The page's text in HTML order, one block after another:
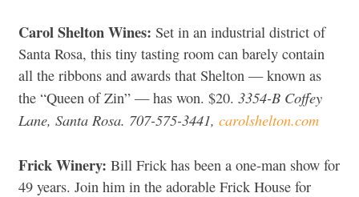
Carol Shelton Wines: Set in an industrial district of
Santa Rosa, this tiny tasting room can barely contain
all the ribbons and awards that Shelton — known as
the “Queen of Zin” — has won. $20. 3354-B Coffey
Lane, Santa Rosa. 707-575-3441, carolshelton.com
Frick Winery: Bill Frick has been a one-man show for
49 years. Join him in the adorable Frick House for